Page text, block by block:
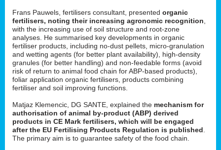
Frans Pauwels, fertilisers consultant, presented organic
fertilisers, noting their increasing agronomic recognition
with the increasing use of soil structure and root-zone
analyses. He summarised key developments in organic
fertiliser products, including no-dust pellets, micro-granulation
and wetting agents (for better plant availability), high-density
granules (for better handling) and non-feedable forms (avoid
risk of return to animal food chain for ABP-based products),
foliar application organic fertilisers, products combining
fertiliser and soil improving functions.
Matjaz Klemencic, DG SANTE, explained the mechanism for
authorisation of animal by-product (ABP) derived
products in CE Mark fertilisers, which will be engaged
after the EU Fertilising Products Regulation is published
The primary aim is to guarantee safety of the food chain.